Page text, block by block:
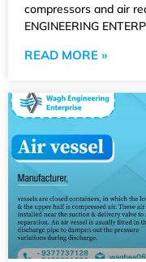
compressors and air
ENGINEERING
READ MORE »